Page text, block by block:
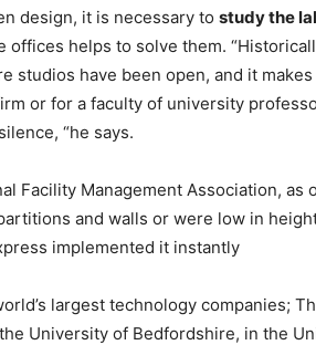
design, it is necessary to study the
offices helps to solve them.
studios have been open, and it
or for a faculty of university
“he says.
Facility Management Association, as
and walls or were low in
implemented it instantly
largest technology companies;
University of Bedfordshire, in the